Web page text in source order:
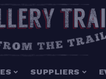
SUPPLIERS
everyone including